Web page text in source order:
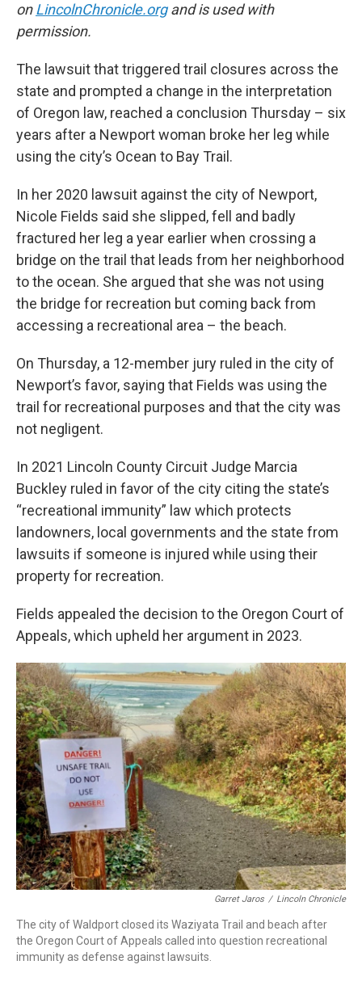
onLincolnChronicle.organd is used with
permission.
The lawsuit that triggered trail closures across the
state and prompted a change in the interpretation
of Oregon law, reached a conclusion Thursday – six
years after a Newport woman broke her leg while
using the city’s Ocean to Bay Trail.
In her 2020 lawsuit against the city of Newport,
Nicole Fields said she slipped, fell and badly
fractured her leg a year earlier when crossing a
bridge on the trail that leads from her neighborhood
to the ocean. She argued that she was not using
the bridge for recreation but coming back from
accessing a recreational area – the beach.
On Thursday, a 12-member jury ruled in the city of
Newport’s favor, saying that Fields was using the
trail for recreational purposes and that the city was
not negligent.
In 2021 Lincoln County Circuit Judge Marcia
Buckley ruled in favor of the city citing the state’s
“recreational immunity” law which protects
landowners, local governments and the state from
lawsuits if someone is injured while using their
property for recreation.
Fields appealed the decision to the Oregon Court of
Appeals, which upheld her argument in 2023.
Garret Jaros / Lincoln Chronicle
The city of Waldport closed its Waziyata Trail and beach after
the Oregon Court of Appeals called into question recreational
immunity as defense against lawsuits.